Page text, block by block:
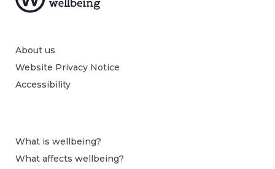
About us
Website Privacy Notice
Accessibility
What is wellbeing?
What affects wellbeing?